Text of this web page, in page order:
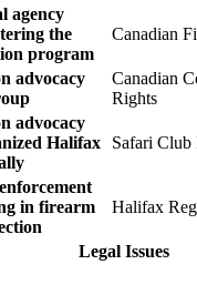
agency
the
program
Canadian
advocacy
Canadian
Rights
advocacy
Halifax
Safari Club
in firearm
Halifax
Legal Issues